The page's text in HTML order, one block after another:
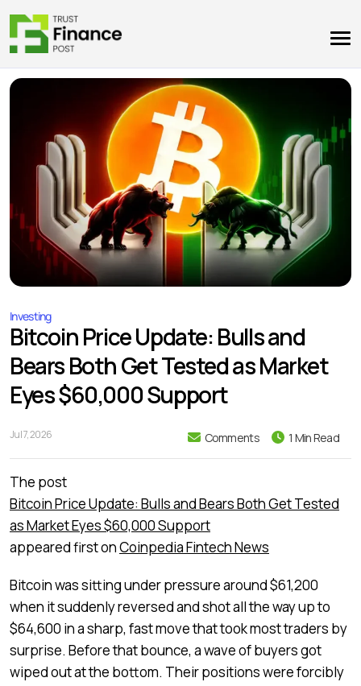
Investing
Bitcoin Price Update: Bulls and
Bears Both Get Tested as Market
Eyes $60,000 Support
Jul 7, 2026 Comments 1 Min Read
The post
Bitcoin Price Update: Bulls and Bears Both Get Tested
as Market Eyes $60,000 Support
appeared first onCoinpedia Fintech News
Bitcoin was sitting under pressure around $61,200
when it suddenly reversed and shot all the way up to
$64,600 in a sharp, fast move that took most traders by
surprise. Before that bounce, a wave of buyers got
wiped out at the bottom. Their positions were forcibly